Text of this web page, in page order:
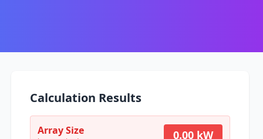
Calculation Results
Array Size 0.00 kW